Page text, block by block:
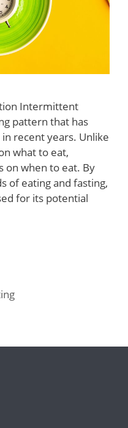
Intermittent
pattern that has
recent years. Unlike
what to eat,
on when to eat. By
of eating and fasting,
for its potential